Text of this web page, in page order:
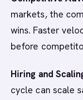
markets, the
wins. Faster
before
Hiring and
cycle can scale